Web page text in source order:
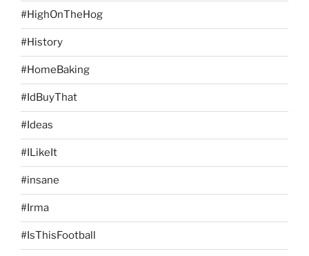
#HighOnTheHog
#History
#HomeBaking
#IdBuyThat
#Ideas
#ILikeIt
#insane
#Irma
#IsThisFootball